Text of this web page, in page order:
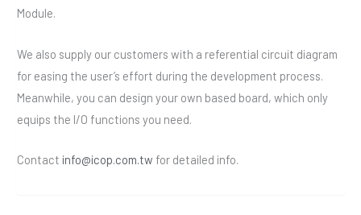
Module.
We also supply our customers with a referential circuit diagram
for easing the user’s effort during the development process.
Meanwhile, you can design your own based board, which only
equips the I/O functions you need.
Contact info@icop.com.tw for detailed info.